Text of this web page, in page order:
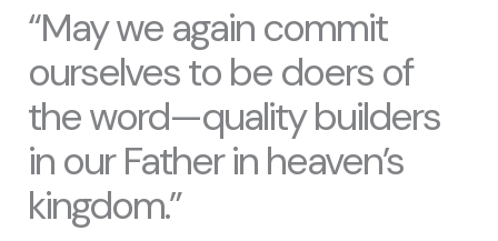
“May we again commit
ourselves to be doers of
the word—quality builders
in our Father in heaven’s
kingdom.”